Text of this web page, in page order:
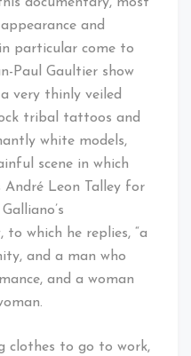
documentary, most
and
particular come to
Paul Gaultier show
very thinly veiled
tribal tattoos and
white models,
scene in which
André Leon Talley for
to which he replies, “a
and a man who
and a woman
clothes to go to work,